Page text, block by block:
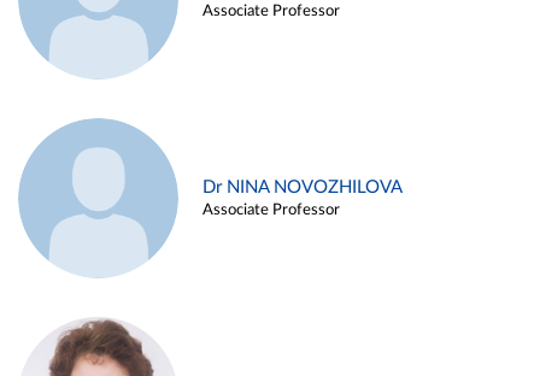
Associate Professor
Dr NINA NOVOZHILOVA
Associate Professor